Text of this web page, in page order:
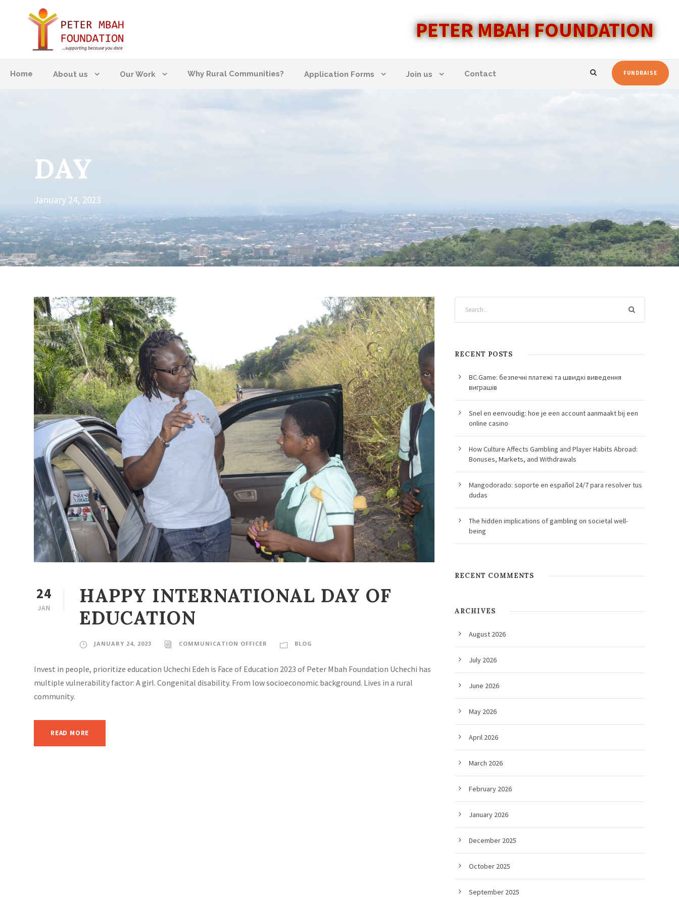
PETER MBAH FOUNDATION
Home About us Our Work Why Rural Communities? Application Forms Join us Contact FUNDRAISE
DAY
January 24, 2023
24
JAN
HAPPY INTERNATIONAL DAY OF
EDUCATION
JANUARY 24, 2023 COMMUNICATION OFFICER BLOG
Invest in people, prioritize education Uchechi Edeh is Face of Education 2023 of Peter Mbah Foundation Uchechi has
multiple vulnerability factor: A girl. Congenital disability. From low socioeconomic background. Lives in a rural
community.
READ MORE
RECENT POSTS
BC.Game: безпечні платежі та швидкі виведення
виграшів
Snel en eenvoudig: hoe je een account aanmaakt bij een
online casino
How Culture Affects Gambling and Player Habits Abroad:
Bonuses, Markets, and Withdrawals
Mangodorado: soporte en español 24/7 para resolver tus
dudas
The hidden implications of gambling on societal well-
being
RECENT COMMENTS
ARCHIVES
August 2026
July 2026
June 2026
May 2026
April 2026
March 2026
February 2026
January 2026
December 2025
October 2025
September 2025